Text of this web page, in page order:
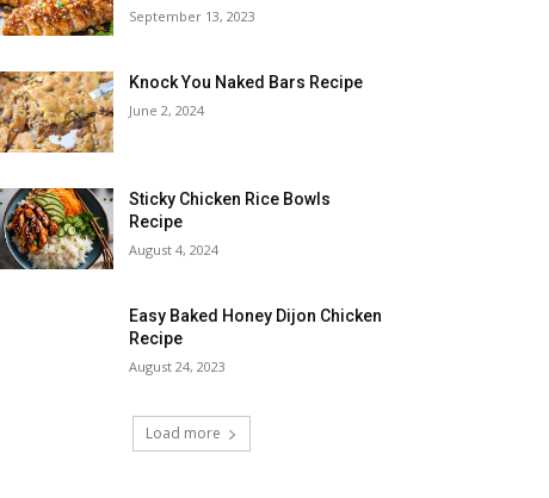
September 13, 2023
Knock You Naked Bars Recipe
June 2, 2024
Sticky Chicken Rice Bowls
Recipe
August 4, 2024
Easy Baked Honey Dijon Chicken
Recipe
August 24, 2023
Load more